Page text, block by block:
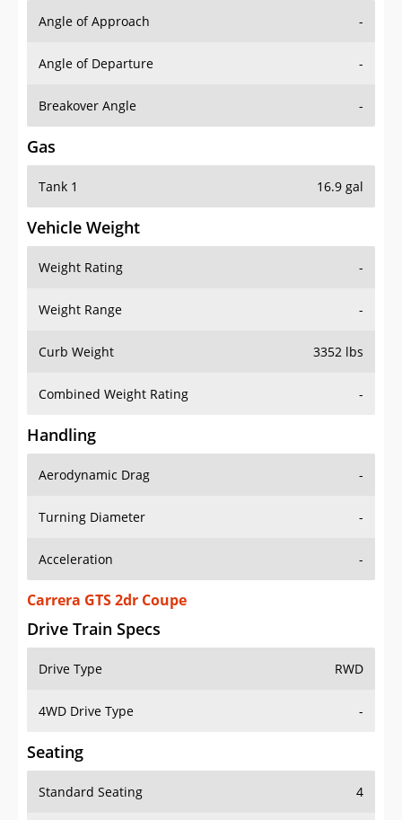
Angle of Approach -
Angle of Departure -
Breakover Angle -
Gas
Tank 1 16.9 gal
Vehicle Weight
Weight Rating -
Weight Range -
Curb Weight 3352 lbs
Combined Weight Rating -
Handling
Aerodynamic Drag -
Turning Diameter -
Acceleration -
Carrera GTS 2dr Coupe
Drive Train Specs
Drive Type RWD
4WD Drive Type -
Seating
Standard Seating 4